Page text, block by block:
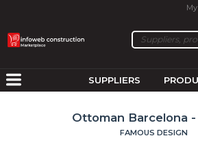
SUPPLIERS
Ottoman Barcelona
FAMOUS DESIGN